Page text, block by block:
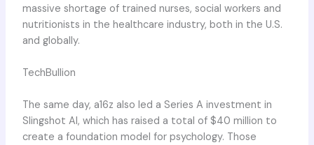
massive shortage of trained nurses, social workers and
nutritionists in the healthcare industry, both in the U.S.
and globally.
TechBullion
The same day, a16z also led a Series A investment in
Slingshot AI, which has raised a total of $40 million to
create a foundation model for psychology. Those